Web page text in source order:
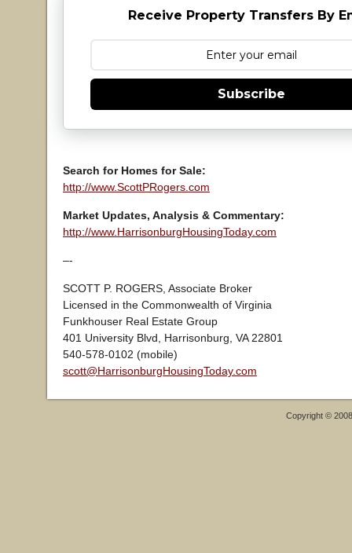
Receive Property Transfers By
Subscribe
Search for Homes for Sale:
http://www.ScottPRogers.com
Market Updates, Analysis & Commentary:
http://www.HarrisonburgHousingToday.com
–-
SCOTT P. ROGERS, Associate Broker
Licensed in the Commonwealth of Virginia
Funkhouser Real Estate Group
401 University Blvd, Harrisonburg, VA 22801
540-578-0102 (mobile)
scott@HarrisonburgHousingToday.com
Copyright ©